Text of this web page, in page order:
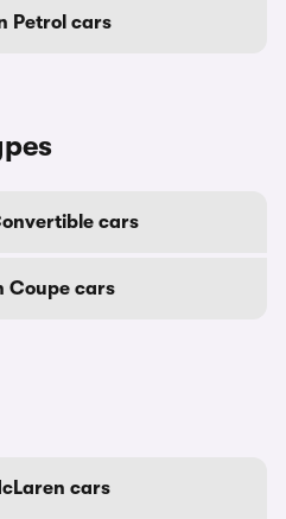
Petrol cars
cars
Coupe cars
cars